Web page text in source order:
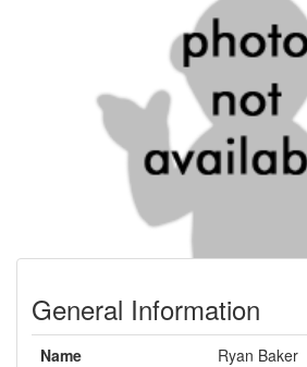
General Information
Name
Ryan Baker